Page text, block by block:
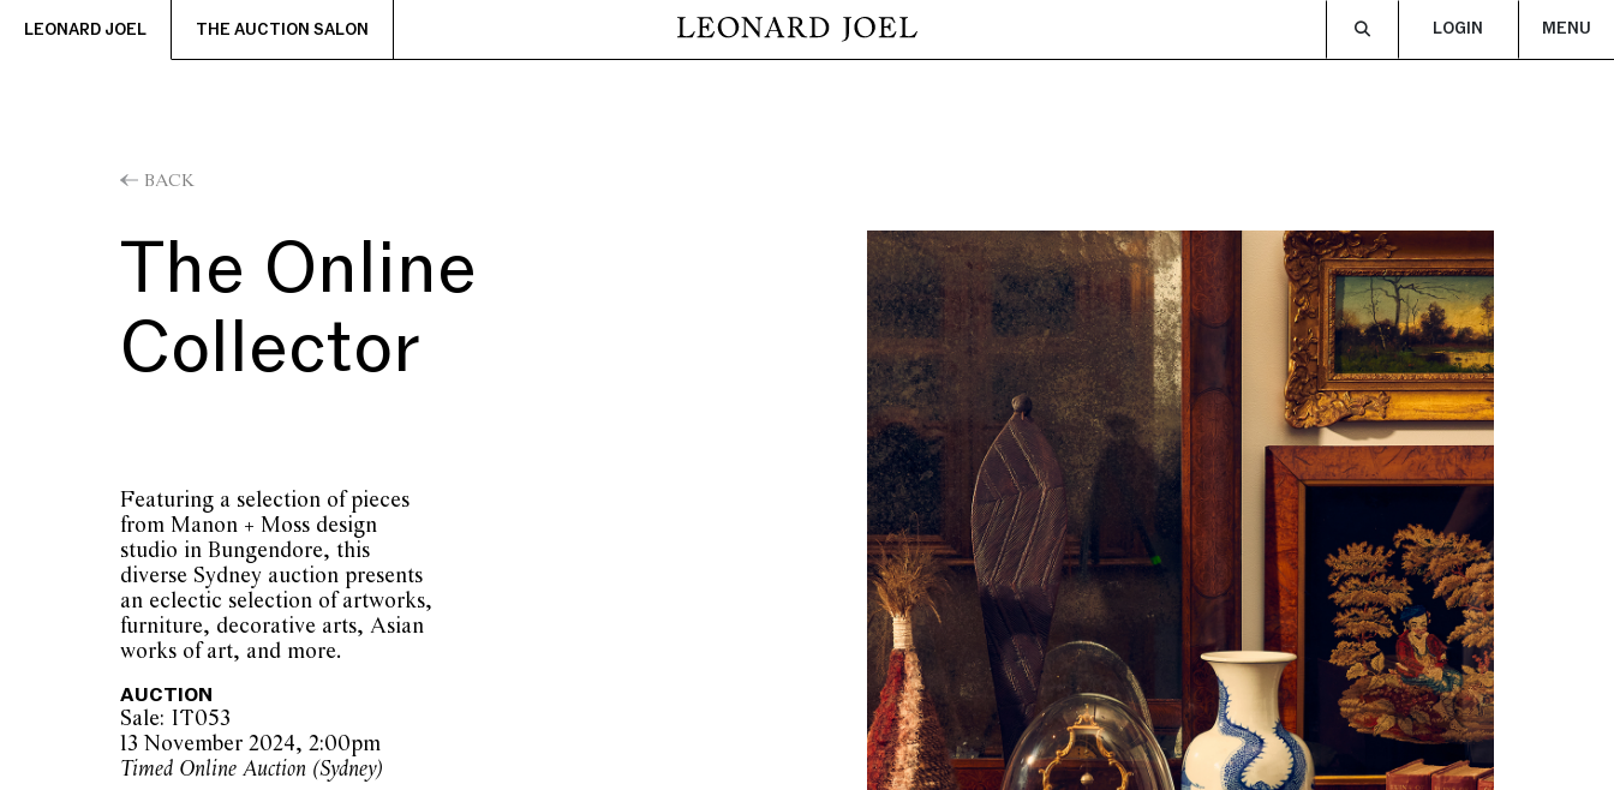
LEONARD JOEL THE AUCTION SALON LOGIN MENU
BACK
The Online
Collector
Featuring a selection of pieces
from Manon + Moss design
studio in Bungendore, this
diverse Sydney auction presents
an eclectic selection of artworks,
furniture, decorative arts, Asian
works of art, and more.
AUCTION
Sale: IT053
13 November 2024, 2:00pm
Timed Online Auction (Sydney)